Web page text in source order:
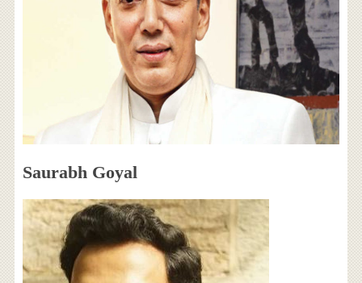
Saurabh Goyal